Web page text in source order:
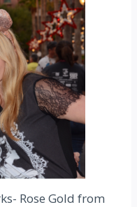
Rose Gold from